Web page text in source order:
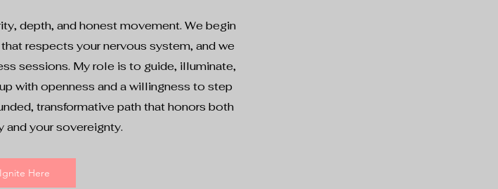
depth, and honest movement. We begin
respects your nervous system, and we
sessions. My role is to guide, illuminate,
with openness and a willingness to step
transformative path that honors both
and your sovereignty.
Ignite Here